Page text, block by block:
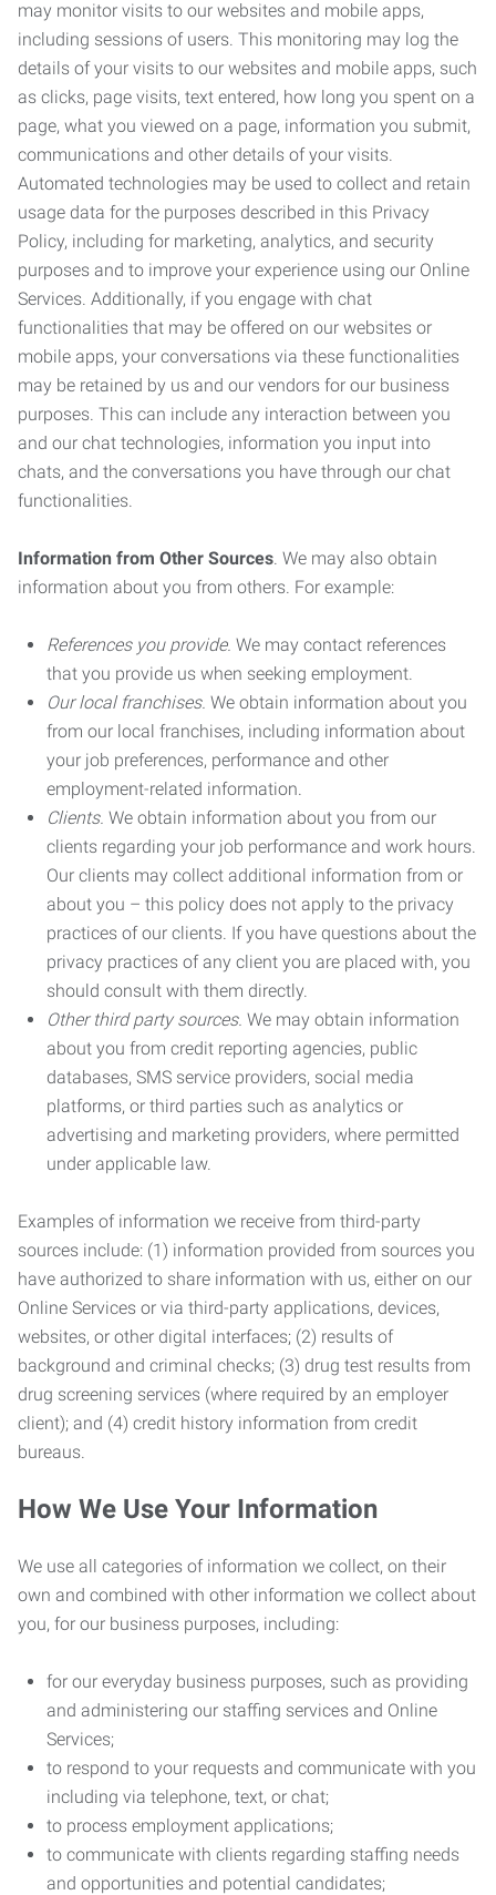
may monitor visits to our websites and mobile apps,
including sessions of users. This monitoring may log the
details of your visits to our websites and mobile apps, such
as clicks, page visits, text entered, how long you spent on a
page, what you viewed on a page, information you submit,
communications and other details of your visits.
Automated technologies may be used to collect and retain
usage data for the purposes described in this Privacy
Policy, including for marketing, analytics, and security
purposes and to improve your experience using our Online
Services. Additionally, if you engage with chat
functionalities that may be offered on our websites or
mobile apps, your conversations via these functionalities
may be retained by us and our vendors for our business
purposes. This can include any interaction between you
and our chat technologies, information you input into
chats, and the conversations you have through our chat
functionalities.
Information from Other Sources. We may also obtain
information about you from others. For example:
References you provide. We may contact references
that you provide us when seeking employment.
Our local franchises. We obtain information about you
from our local franchises, including information about
your job preferences, performance and other
employment-related information.
Clients. We obtain information about you from our
clients regarding your job performance and work hours.
Our clients may collect additional information from or
about you – this policy does not apply to the privacy
practices of our clients. If you have questions about the
privacy practices of any client you are placed with, you
should consult with them directly.
Other third party sources. We may obtain information
about you from credit reporting agencies, public
databases, SMS service providers, social media
platforms, or third parties such as analytics or
advertising and marketing providers, where permitted
under applicable law.
Examples of information we receive from third-party
sources include: (1) information provided from sources you
have authorized to share information with us, either on our
Online Services or via third-party applications, devices,
websites, or other digital interfaces; (2) results of
background and criminal checks; (3) drug test results from
drug screening services (where required by an employer
client); and (4) credit history information from credit
bureaus.
How We Use Your Information
We use all categories of information we collect, on their
own and combined with other information we collect about
you, for our business purposes, including:
for our everyday business purposes, such as providing
and administering our staffing services and Online
Services;
to respond to your requests and communicate with you
including via telephone, text, or chat;
to process employment applications;
to communicate with clients regarding staffing needs
and opportunities and potential candidates;